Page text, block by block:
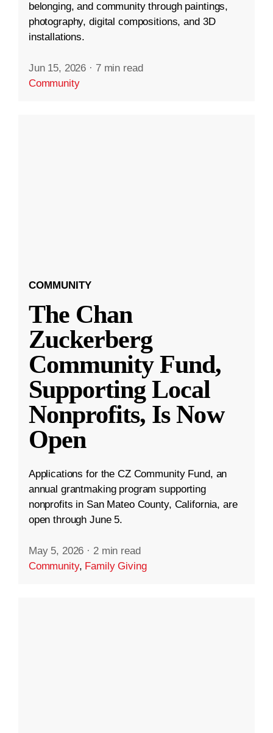
belonging, and community through paintings,
photography, digital compositions, and 3D
installations.
Jun 15, 2026 · 7 min read
Community
COMMUNITY
The Chan
Zuckerberg
Community Fund,
Supporting Local
Nonprofits, Is Now
Open
Applications for the CZ Community Fund, an
annual grantmaking program supporting
nonprofits in San Mateo County, California, are
open through June 5.
May 5, 2026 · 2 min read
Community, Family Giving